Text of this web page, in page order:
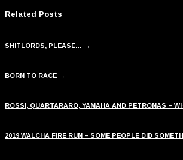
Related Posts
SHITLORDS, PLEASE… →
BORN TO RACE →
ROSSI, QUARTARARO, YAMAHA AND PETRONAS –
2019 WALCHA FIRE RUN – SOME PEOPLE DID